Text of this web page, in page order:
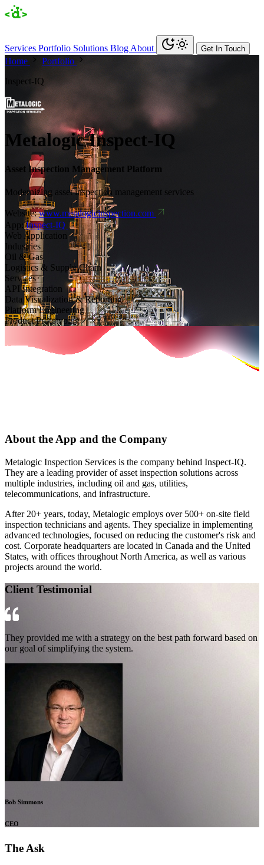
Services Portfolio Solutions Blog About Get In Touch
Home
Portfolio
Inspect-IQ
Metalogic Inspect-IQ
Asset Inspection Management Platform
Modernizing asset inspection management services
Website:www.metalogicinspection.com
App:Inspect-IQ
Web Application
Industries
Oil & Gas
Logistics & Supply Chain
Services
API Integration
Data Visualization & Reporting
Platform Engineering
Product Prototyping
About the App and the Company
Metalogic Inspection Services is the company behind Inspect-IQ.
They are a leading provider of asset inspection solutions across
multiple industries, including oil and gas, utilities,
telecommunications, and infrastructure.
After 20+ years, today, Metalogic employs over 500+ on-site field
inspection technicians and agents. They specialize in implementing
advanced technologies, focused on reducing the customer's risk and
cost. Corporate headquarters are located in Canada and the United
States, with offices throughout North America, as well as various
projects around the world.
Client Testimonial
They provided me with a strategy on the best path forward based on
our goal of simplifying the system.
Bob Simmons
CEO
The Ask